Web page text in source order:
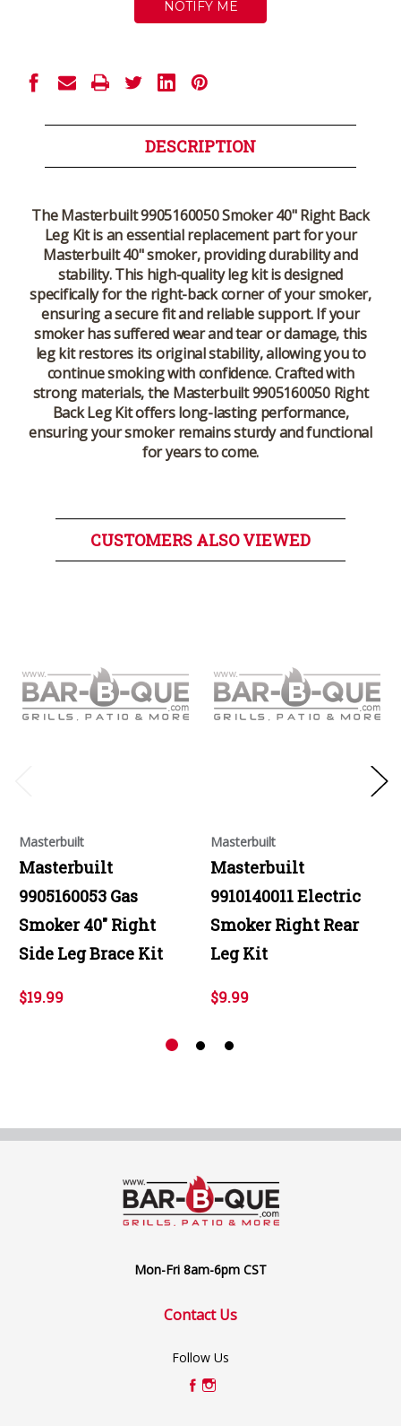
DESCRIPTION
TheMasterbuilt 9905160050 Smoker 40" Right Back
Leg Kitis an essential replacement part for your
Masterbuilt 40" smoker, providing durability and
stability. This high-quality leg kit is designed
specifically for the right-back corner of your smoker,
ensuring a secure fit and reliable support. If your
smoker has suffered wear and tear or damage, this
leg kit restores its original stability, allowing you to
continue smoking with confidence. Crafted with
strong materials, the Masterbuilt 9905160050 Right
Back Leg Kitoffers long-lasting performance,
ensuring your smoker remains sturdy and functional
for years to come.
CUSTOMERS ALSO VIEWED
Masterbuilt
Masterbuilt
9905160053 Gas
Smoker 40" Right
Side Leg Brace Kit
$19.99
Masterbuilt
Masterbuilt
9910140011 Electric
Smoker Right Rear
Leg Kit
$9.99
Mon-Fri 8am-6pm CST
Contact Us
Follow Us